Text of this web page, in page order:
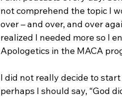
not comprehend the topic I
over – and over, and over
realized I needed more so I
Apologetics in the MACA
I did not really decide to
perhaps I should say, “God